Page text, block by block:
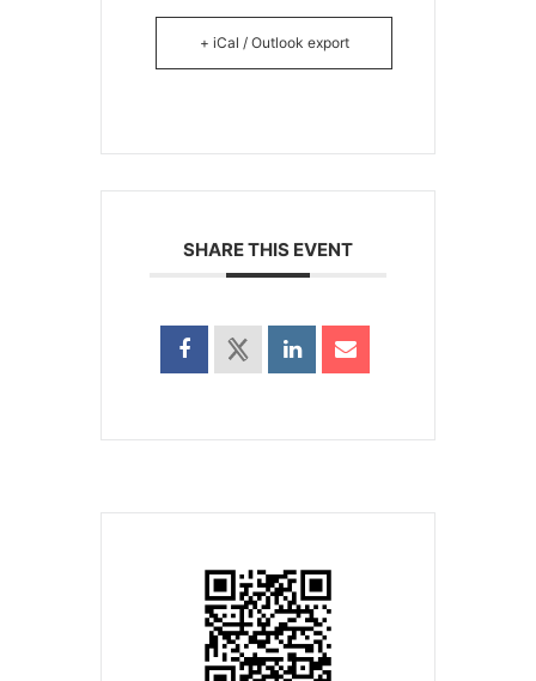
+ iCal / Outlook export
SHARE THIS EVENT